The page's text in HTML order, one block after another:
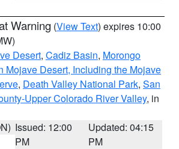
Warning (View Text) expires 10:00
Desert, Cadiz Basin, Morongo
Mojave Desert, Including the Mojave
, Death Valley National Park, San
Upper Colorado River Valley, in
Issued: 12:00
PM
Updated: 04:15
PM